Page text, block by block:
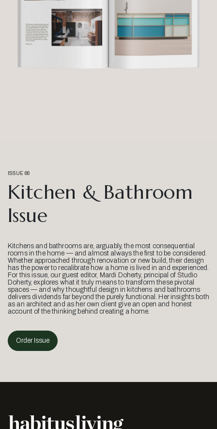
ISSUE 66
Kitchen & Bathroom
Issue
Kitchens and bathrooms are, arguably, the most consequential
rooms in the home — and almost always the first to be considered.
Whether approached through renovation or new build, their design
has the power to recalibrate how a home is lived in and experienced.
For this issue, our guest editor, Mardi Doherty, principal of Studio
Doherty, explores what it truly means to transform these pivotal
spaces — and why thoughtful design in kitchens and bathrooms
delivers dividends far beyond the purely functional. Her insights both
as an architect and as her own client give an open and honest
account of the thinking behind creating a home.
Order Issue